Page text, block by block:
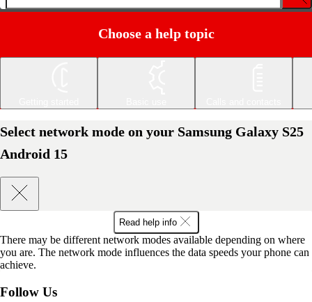
Choose a help topic
Select network mode on your Samsung Galaxy S25
Android 15
Read help info
There may be different network modes available depending on where
you are. The network mode influences the data speeds your phone can
achieve.
Follow Us